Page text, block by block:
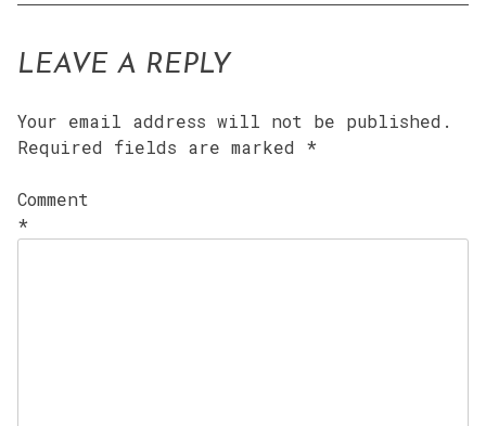
LEAVE A REPLY
Your email address will not be published.
Required fields are marked *
Comment
*